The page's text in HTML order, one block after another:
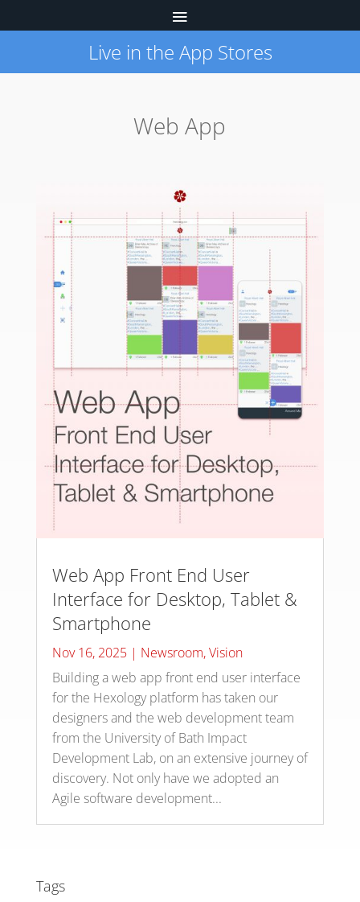
Live in the App Stores
Web App
Web App Front End User
Interface for Desktop, Tablet &
Smartphone
Nov 16, 2025| Newsroom,Vision
Building a web app front end user interface
for the Hexology platform has taken our
designers and the web development team
from the University of Bath Impact
Development Lab, on an extensive journey of
discovery. Not only have we adopted an
Agile software development...
Tags